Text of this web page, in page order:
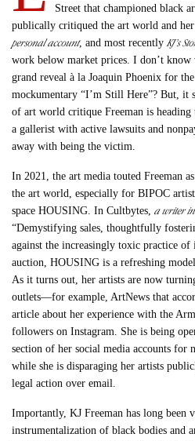
Street that championed black
publically critiqued the art world and
personal account, and most recentlyKJ’s
work below market prices. I don’t
grand reveal à la Joaquin Phoenix for
mockumentary “I’m Still Here”? But, it
of art world critique Freeman is
a gallerist with active lawsuits and
away with being the victim.
In 2021, the art media touted Freeman
the art world, especially for BIPOC
space HOUSING. In Cultbytes,a writer
“Demystifying sales, thoughtfully
against the increasingly toxic practice
auction, HOUSING is a refreshing
As it turns out, her artists are now
outlets—for example, ArtNews that
article about her experience with the
followers on Instagram. She is being
section of her social media accounts for
while she is disparaging her artists
legal action over email.
Importantly, KJ Freeman has long been
instrumentalization of black bodies and